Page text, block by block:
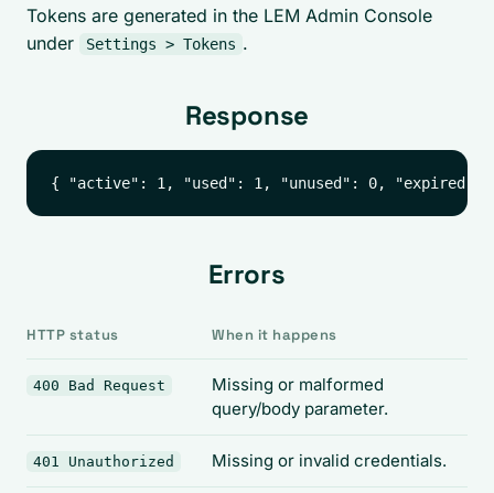
Tokens are generated in the LEM Admin Console
under
Settings > Tokens .
Response
Errors
HTTP status When it happens
400 Bad Request
Missing or malformed
query/body parameter.
401 Unauthorized Missing or invalid credentials.